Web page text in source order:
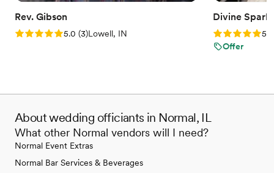
Rev. Gibson
Rating: 5.0 (3 reviews)
5.0 (3)Lowell, IN
Divine Spark
Rating: 5.05.0
Offer
About wedding officiants in Normal, IL
What other Normal vendors will I need?
Normal Event Extras
Normal Bar Services & Beverages